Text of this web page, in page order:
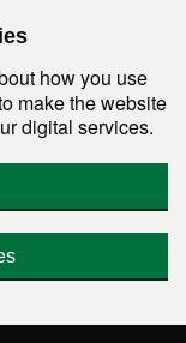
how you use
make the website
digital services.